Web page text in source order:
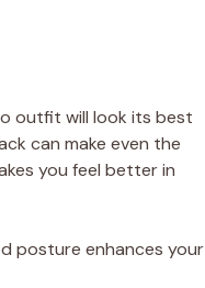
outfit will look its best
can make even the
you feel better in
posture enhances your